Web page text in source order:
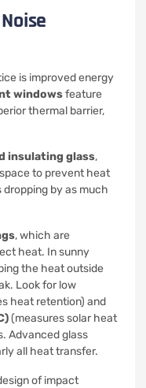
is improved energy
windowsfeature
thermal barrier,
insulating glass,
to prevent heat
dropping by as much
, which are
heat. In sunny
the heat outside
Look for low
heat retention) and
(measures solar heat
Advanced glass
all heat transfer.
of impact